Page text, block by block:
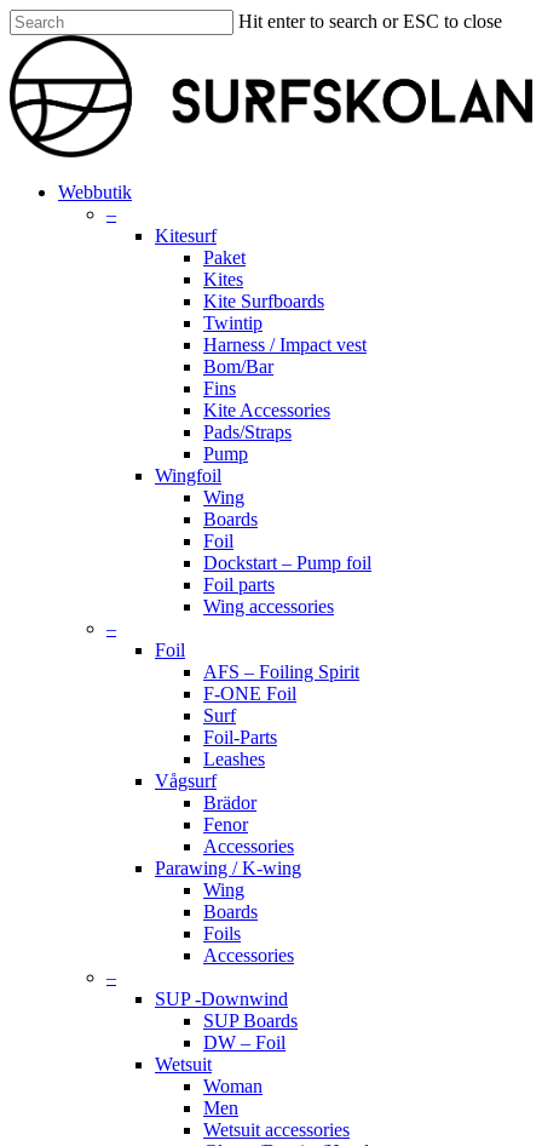
Skip
to
main
content
Hit enter to search or ESC to close
Close
Search
search
account
Menu
Webbutik
–
Kitesurf
Paket
Kites
Kite Surfboards
Twintip
Harness / Impact vest
Bom/Bar
Fins
Kite Accessories
Pads/Straps
Pump
Wingfoil
Wing
Boards
Foil
Dockstart – Pump foil
Foil parts
Wing accessories
–
Foil
AFS – Foiling Spirit
F-ONE Foil
Surf
Foil-Parts
Leashes
Vågsurf
Brädor
Fenor
Accessories
Parawing / K-wing
Wing
Boards
Foils
Accessories
–
SUP -Downwind
SUP Boards
DW – Foil
Wetsuit
Woman
Men
Wetsuit accessories